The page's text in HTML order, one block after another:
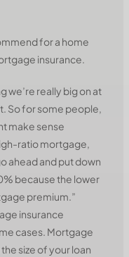
for a home
insurance.
we’re really big on at
So for some people,
make sense
ratio mortgage,
ahead and put down
because the lower
premium.”
insurance
cases. Mortgage
size of your loan